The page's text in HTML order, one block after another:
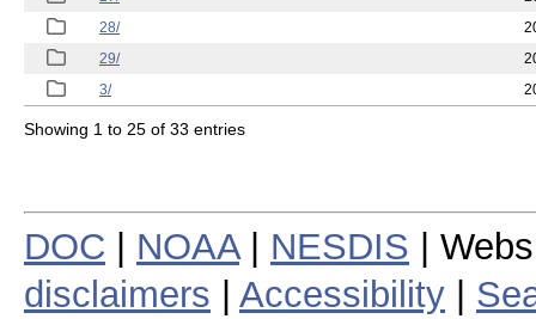
28/
29/
3/
Showing 1 to 25 of 33 entries
DOC NOAA| NESDIS |
disclaimers
Accessibility